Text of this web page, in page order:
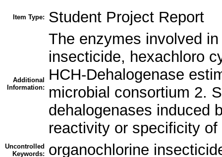
Item Type: Student Project Report
Additional
Information:
The enzymes involved
insecticide, hexachloro
HCH-Dehalogenase
microbial consortium 2.
dehalogenases induced
reactivity or specificity
Uncontrolled
Keywords:
organochlorine